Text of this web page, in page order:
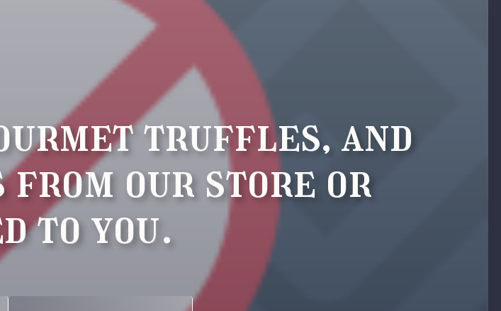
truffles, and
our store or
to you.